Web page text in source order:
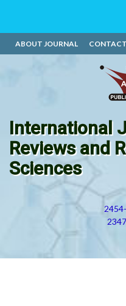
ABOUT JOURNAL
International
Reviews and
Sciences